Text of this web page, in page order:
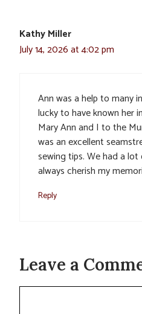
Kathy Miller
July 14, 2026 at 4:02 pm
Ann was a help to many
lucky to have known her
Mary Ann and I to the
was an excellent
sewing tips. We had a
always cherish my
Reply
Leave a